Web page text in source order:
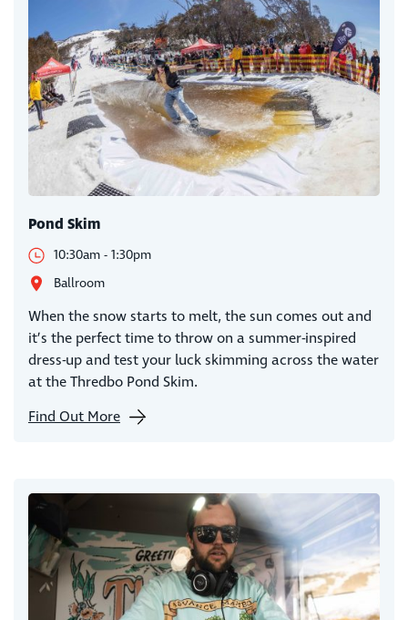
Pond Skim
10:30am - 1:30pm
Ballroom
When the snow starts to melt, the sun comes out and
it’s the perfect time to throw on a summer-inspired
dress-up and test your luck skimming across the water
at the Thredbo Pond Skim.
Find Out More